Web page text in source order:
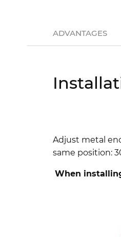
ADVANTAGES
Adjust metal
same position:
When